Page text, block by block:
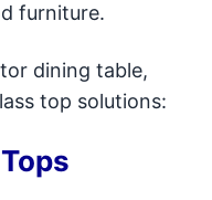
furniture.
dining table,
top solutions: